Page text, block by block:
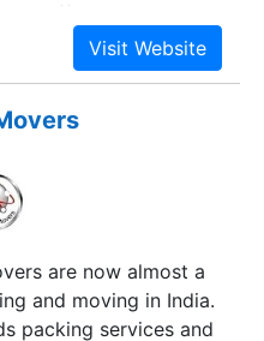
office relocation
Our teams of
undertake car
Mumbai. We
states and even
as far as Shimla,
villages are served by
All city
with experience
are now almost a
and moving in India.
packing services and